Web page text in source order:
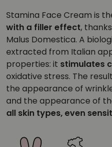
Stamina Face Cream is
with a filler effect,
Malus Domestica. A
extracted from Italian
properties: it stimulates
oxidative stress. The
the appearance of
and the appearance of
all skin types, even